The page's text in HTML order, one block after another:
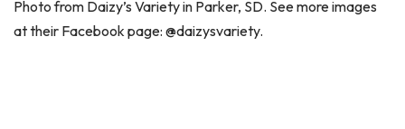
Photo from Daizy’s Variety in Parker, SD. See more images
at their Facebook page: @daizysvariety.